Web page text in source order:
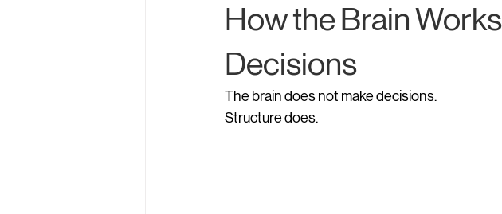
How the Brain
Decisions
The brain does not make decisions.
Structure does.